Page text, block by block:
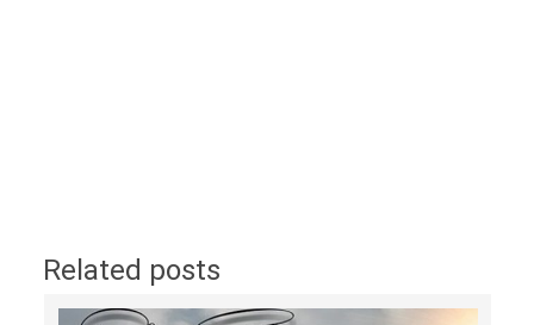
Related posts